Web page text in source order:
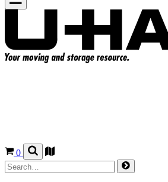
0